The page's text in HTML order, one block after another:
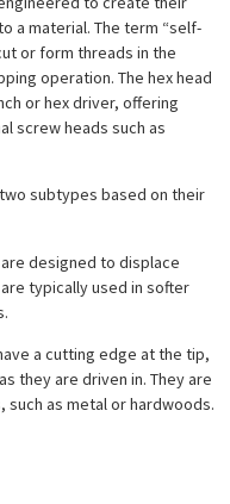
a material. The term “self-
or form threads in the
operation. The hex head
or hex driver, offering
screw heads such as
subtypes based on their
designed to displace
typically used in softer
a cutting edge at the tip,
they are driven in. They are
as metal or hardwoods.